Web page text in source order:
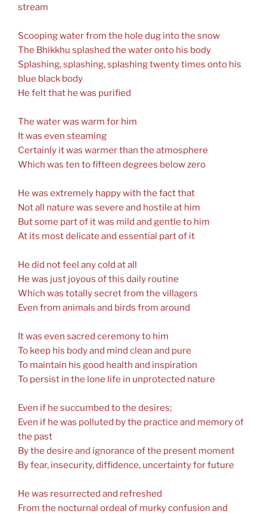
stream
Scooping water from the hole dug into the snow
The Bhikkhu splashed the water onto his body
Splashing, splashing, splashing twenty times onto his
blue black body
He felt that he was purified
The water was warm for him
It was even steaming
Certainly it was warmer than the atmosphere
Which was ten to fifteen degrees below zero
He was extremely happy with the fact that
Not all nature was severe and hostile at him
But some part of it was mild and gentle to him
At its most delicate and essential part of it
He did not feel any cold at all
He was just joyous of this daily routine
Which was totally secret from the villagers
Even from animals and birds from around
It was even sacred ceremony to him
To keep his body and mind clean and pure
To maintain his good health and inspiration
To persist in the lone life in unprotected nature
Even if he succumbed to the desires;
Even if he was polluted by the practice and memory of
the past
By the desire and ignorance of the present moment
By fear, insecurity, diffidence, uncertainty for future
He was resurrected and refreshed
From the nocturnal ordeal of murky confusion and